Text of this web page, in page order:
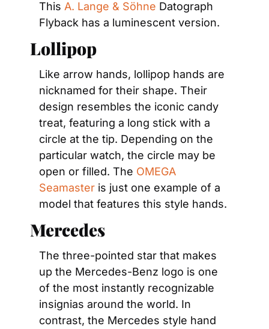
This A. Lange & Söhne Datograph
Flyback has a luminescent version.
Lollipop
Like arrow hands, lollipop hands are
nicknamed for their shape. Their
design resembles the iconic candy
treat, featuring a long stick with a
circle at the tip. Depending on the
particular watch, the circle may be
open or filled. The OMEGA
Seamaster is just one example of a
model that features this style hands.
Mercedes
The three-pointed star that makes
up the Mercedes-Benz logo is one
of the most instantly recognizable
insignias around the world. In
contrast, the Mercedes style hand